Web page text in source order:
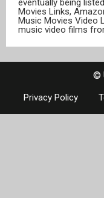
eventually being
Movies Links,
Music Movies Video
music video films
©
Privacy Policy